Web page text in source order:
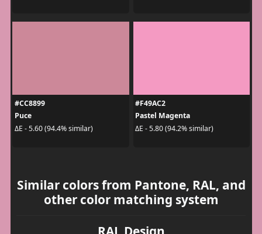
#CC8899
Puce
ΔE - 5.60 (94.4% similar)
#F49AC2
Pastel Magenta
ΔE - 5.80 (94.2% similar)
Similar colors from Pantone, RAL, and
other color matching system